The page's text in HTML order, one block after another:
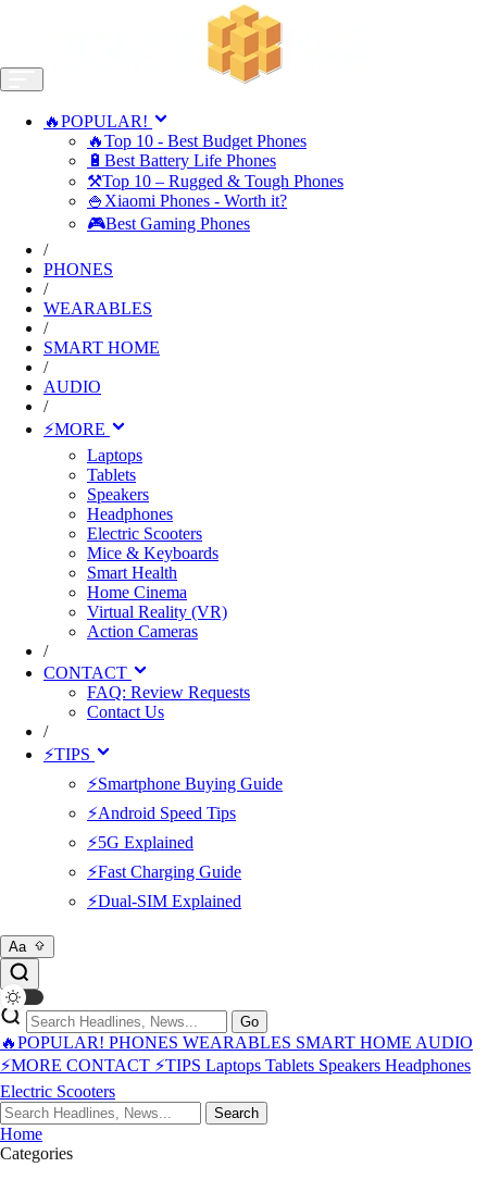
🔥POPULAR!
🔥Top 10 - Best Budget Phones
🔋Best Battery Life Phones
⚒️Top 10 – Rugged & Tough Phones
🍚Xiaomi Phones - Worth it?
🎮Best Gaming Phones
/
PHONES
/
WEARABLES
/
SMART HOME
/
AUDIO
/
⚡MORE
Laptops
Tablets
Speakers
Headphones
Electric Scooters
Mice & Keyboards
Smart Health
Home Cinema
Virtual Reality (VR)
Action Cameras
/
CONTACT
FAQ: Review Requests
Contact Us
/
⚡TIPS
⚡Smartphone Buying Guide
⚡Android Speed Tips
⚡5G Explained
⚡Fast Charging Guide
⚡Dual-SIM Explained
Aa
Go
🔥POPULAR! PHONES WEARABLES SMART HOME AUDIO
⚡MORE CONTACT ⚡TIPS Laptops Tablets Speakers Headphones
Electric Scooters
Search
Home
Categories